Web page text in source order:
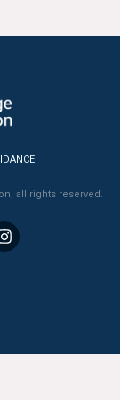
all rights reserved.